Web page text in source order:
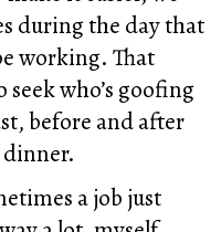
during the day that
working. That
who’s goofing
before and after
a job just